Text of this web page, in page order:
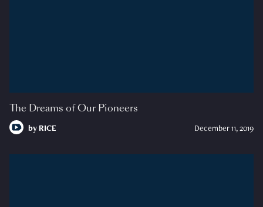
The Dreams of Our Pioneers
by RICE December 11, 2019